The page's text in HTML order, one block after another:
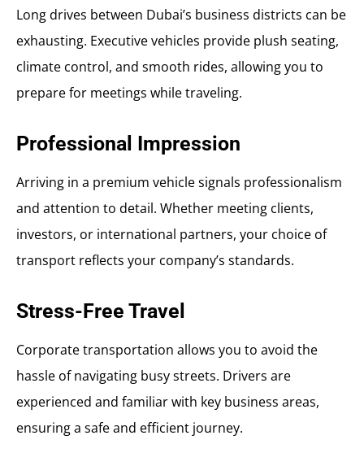
Long drives between Dubai’s business districts can be
exhausting. Executive vehicles provide plush seating,
climate control, and smooth rides, allowing you to
prepare for meetings while traveling.
Professional Impression
Arriving in a premium vehicle signals professionalism
and attention to detail. Whether meeting clients,
investors, or international partners, your choice of
transport reflects your company’s standards.
Stress-Free Travel
Corporate transportation allows you to avoid the
hassle of navigating busy streets. Drivers are
experienced and familiar with key business areas,
ensuring a safe and efficient journey.